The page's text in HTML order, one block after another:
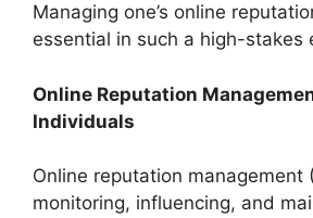
Managing one’s online
essential in such a high-stakes
Online Reputation
Individuals
Online reputation management
monitoring, influencing, and